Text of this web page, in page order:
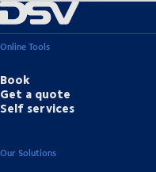
Online Tools
Book
Get a quote
Self services
Our Solutions